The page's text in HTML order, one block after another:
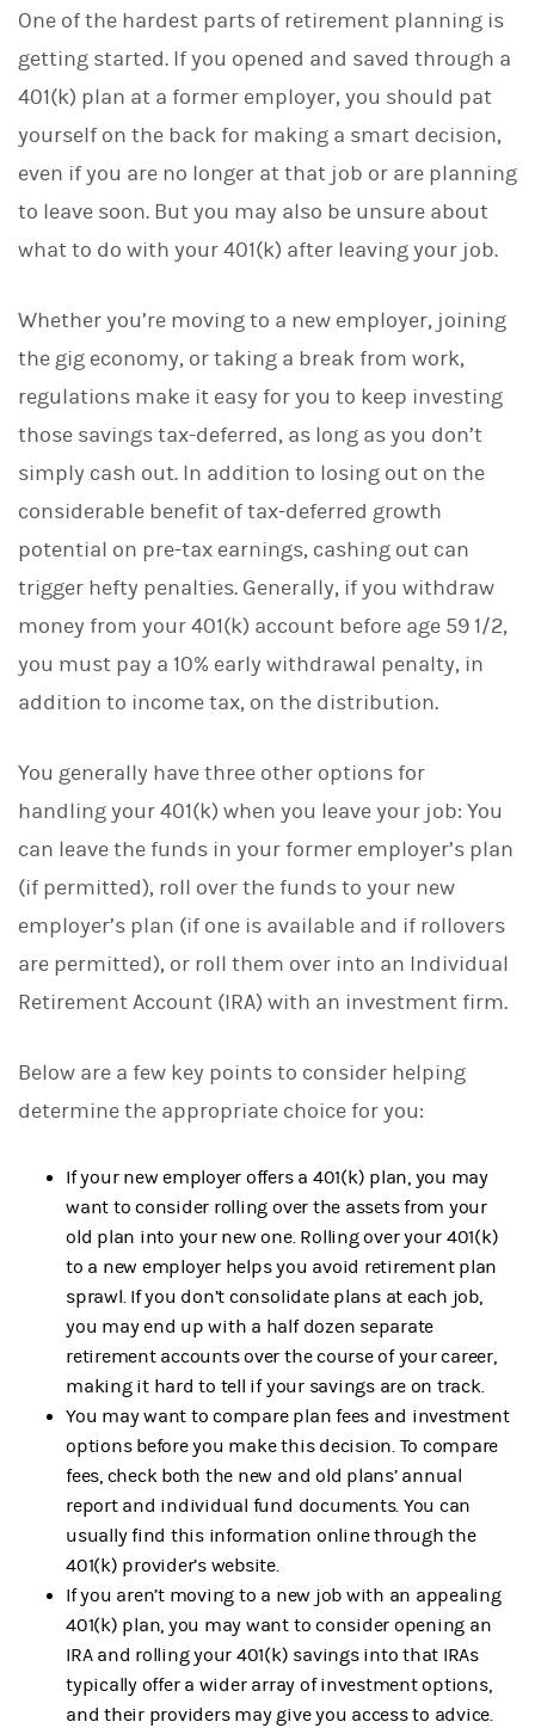
s
o
n
i
k
d
I
n
One of the hardest parts of retirement planning is
getting started. If you opened and saved through a
401(k) plan at a former employer, you should pat
yourself on the back for making a smart decision,
even if you are no longer at that job or are planning
to leave soon. But you may also be unsure about
what to do with your 401(k) after leaving your job.
Whether you’re moving to a new employer, joining
the gig economy, or taking a break from work,
regulations make it easy for you to keep investing
those savings tax-deferred, as long as you don’t
simply cash out. In addition to losing out on the
considerable benefit of tax-deferred growth
potential on pre-tax earnings, cashing out can
trigger hefty penalties. Generally, if you withdraw
money from your 401(k) account before age 59 1/2,
you must pay a 10% early withdrawal penalty, in
addition to income tax, on the distribution.
You generally have three other options for
handling your 401(k) when you leave your job: You
can leave the funds in your former employer’s plan
(if permitted), roll over the funds to your new
employer’s plan (if one is available and if rollovers
are permitted), or roll them over into an Individual
Retirement Account (IRA) with an investment firm.
Below are a few key points to consider helping
determine the appropriate choice for you:
If your new employer offers a 401(k) plan, you may
want to consider rolling over the assets from your
old plan into your new one. Rolling over your 401(k)
to a new employer helps you avoid retirement plan
sprawl. If you don’t consolidate plans at each job,
you may end up with a half dozen separate
retirement accounts over the course of your career,
making it hard to tell if your savings are on track.
You may want to compare plan fees and investment
options before you make this decision. To compare
fees, check both the new and old plans’ annual
report and individual fund documents. You can
usually find this information online through the
401(k) provider’s website.
If you aren’t moving to a new job with an appealing
401(k) plan, you may want to consider opening an
IRA and rolling your 401(k) savings into that IRAs
typically offer a wider array of investment options,
and their providers may give you access to advice.